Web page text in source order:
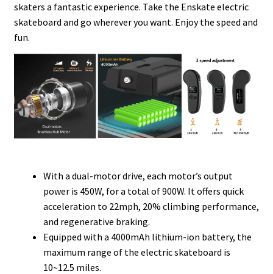
skaters a fantastic experience. Take the Enskate electric
skateboard and go wherever you want. Enjoy the speed and
fun.
With a dual-motor drive, each motor’s output
power is 450W, for a total of 900W. It offers quick
acceleration to 22mph, 20% climbing performance,
and regenerative braking.
Equipped with a 4000mAh lithium-ion battery, the
maximum range of the electric skateboard is
10~12.5 miles.